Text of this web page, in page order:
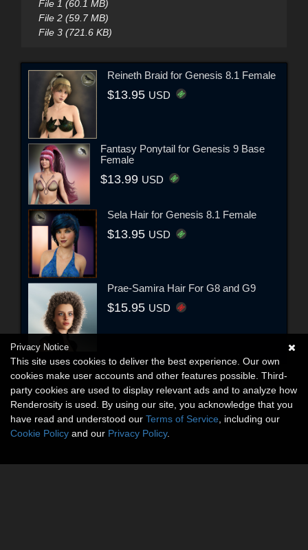
File 1 (60.1 MB)
File 2 (59.7 MB)
File 3 (721.6 KB)
Reineth Braid for Genesis 8.1 Female
$13.95 USD
Fantasy Ponytail for Genesis 9 Base
Female
$13.99 USD
Sela Hair for Genesis 8.1 Female
$13.95 USD
Prae-Samira Hair For G8 and G9
$15.95 USD
Privacy Notice
This site uses cookies to deliver the best experience. Our own
cookies make user accounts and other features possible. Third-
party cookies are used to display relevant ads and to analyze how
Renderosity is used. By using our site, you acknowledge that you
have read and understood our Terms of Service , including our
Cookie Policy and our Privacy Policy.